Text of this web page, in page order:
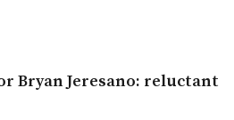
Bryan Jeresano: reluctant